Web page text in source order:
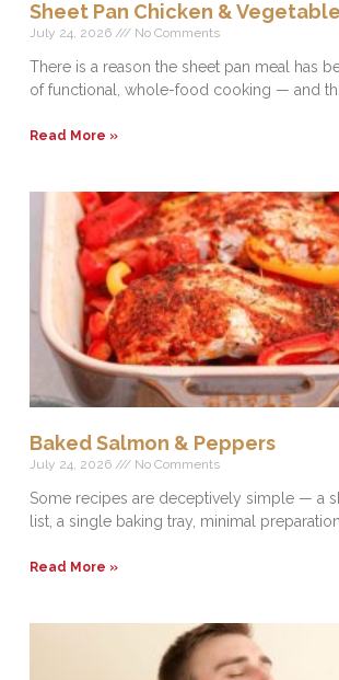
Sheet Pan Chicken &
July 24, 2026 No Comments
There is a reason the sheet pan meal has
of functional, whole-food cooking — and
Read More »
Baked Salmon & Peppers
July 24, 2026 No Comments
Some recipes are deceptively simple — a
list, a single baking tray, minimal
Read More »